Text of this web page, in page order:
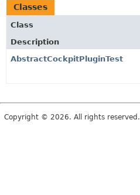
Classes
Class
Description
AbstractCockpitPluginTest
Copyright © 2026. All rights reserved.